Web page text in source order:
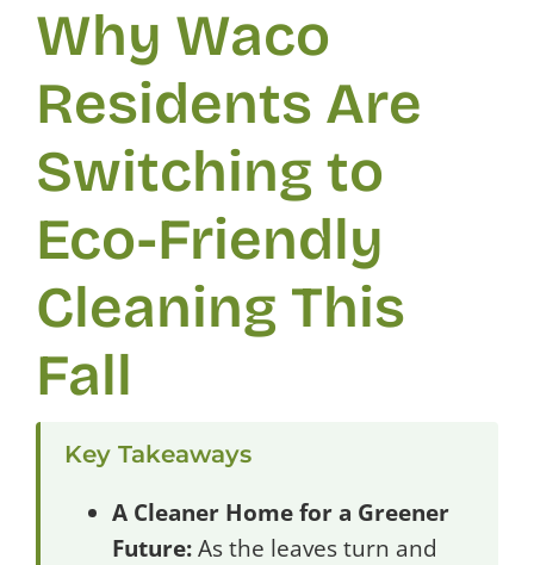
Why Waco
Residents Are
Switching to
Eco-Friendly
Cleaning This
Fall
Key Takeaways
A Cleaner Home for a Greener
Future:As the leaves turn and